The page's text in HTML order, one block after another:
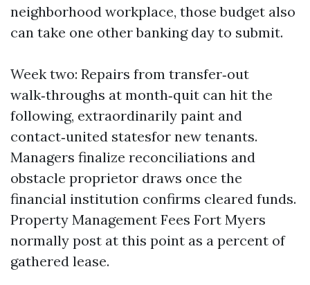
neighborhood workplace, those budget also
can take one other banking day to submit.
Week two: Repairs from transfer‑out
walk‑throughs at month‑quit can hit the
following, extraordinarily paint and
contact‑united statesfor new tenants.
Managers finalize reconciliations and
obstacle proprietor draws once the
financial institution confirms cleared funds.
Property Management Fees Fort Myers
normally post at this point as a percent of
gathered lease.